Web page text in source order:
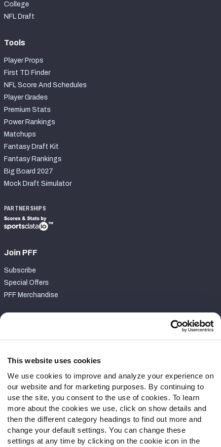
This website uses cookies
We use cookies to improve and analyze your experience on
our website and for marketing purposes. By continuing to
use the site, you consent to the use of cookies. To learn
more about the cookies we use, click on show details and
then the different category headings to find out more and
change your default settings. You can change these
settings at any time by clicking on the cookie icon in the
College
NFL Draft
Tools
Player Props
First TD Finder
NFL Score And Schedules
Player Grades
Premium Stats
Power Rankings
Matchups
Fantasy Draft Kit
Fantasy Rankings
Big Board 2027
Mock Draft Simulator
PARTNERSHIPS
Join PFF
Subscribe
Special Offers
PFF Merchandise
Contact Support
Follow Us
Twitter
Instagram
YouTube
Facebook
Discord